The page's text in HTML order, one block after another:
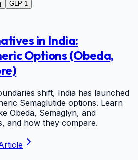
GLP-1
in India:
Options (Obeda,
shift, India has launched
Semaglutide options. Learn
Obeda, Semaglyn, and
and how they compare.